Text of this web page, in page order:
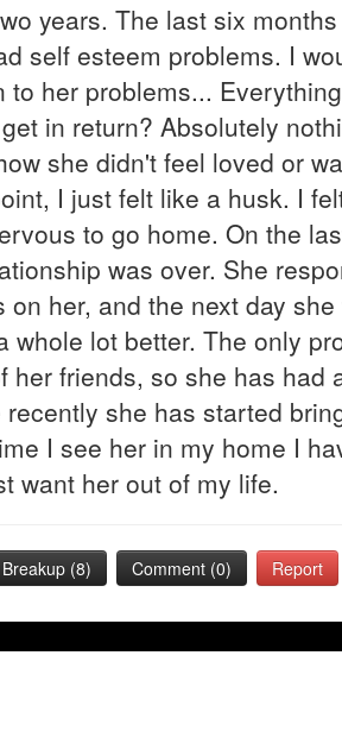
years. The last six
self esteem problems. I
her problems...
in return? Absolutely
she didn't feel loved or
I just felt like a husk. I
to go home. On the
was over. She
on her, and the next day
whole lot better. The only
her friends, so she has had
she has started
I see her in my home I
want her out of my life.
(8) Comment (0) Report